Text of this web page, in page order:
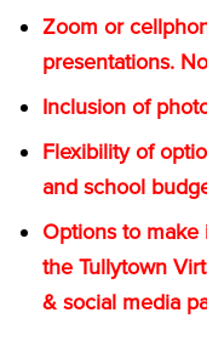
Zoom or
presentations.
Inclusion of
Flexibility of
and school
Options to make
the Tullytown
& social media